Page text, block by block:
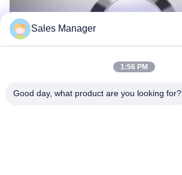
Sales Manager
1:56 PM
Good day, what product are you looking for?